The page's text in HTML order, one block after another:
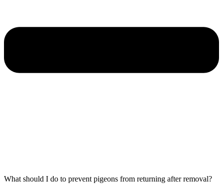
What should I do to prevent pigeons from returning after removal?